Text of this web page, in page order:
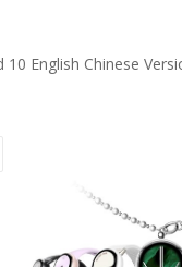
English Chinese